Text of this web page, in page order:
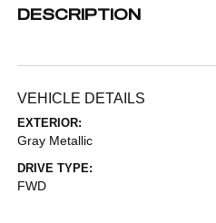
DESCRIPTION
VEHICLE DETAILS
EXTERIOR:
Gray Metallic
DRIVE TYPE:
FWD